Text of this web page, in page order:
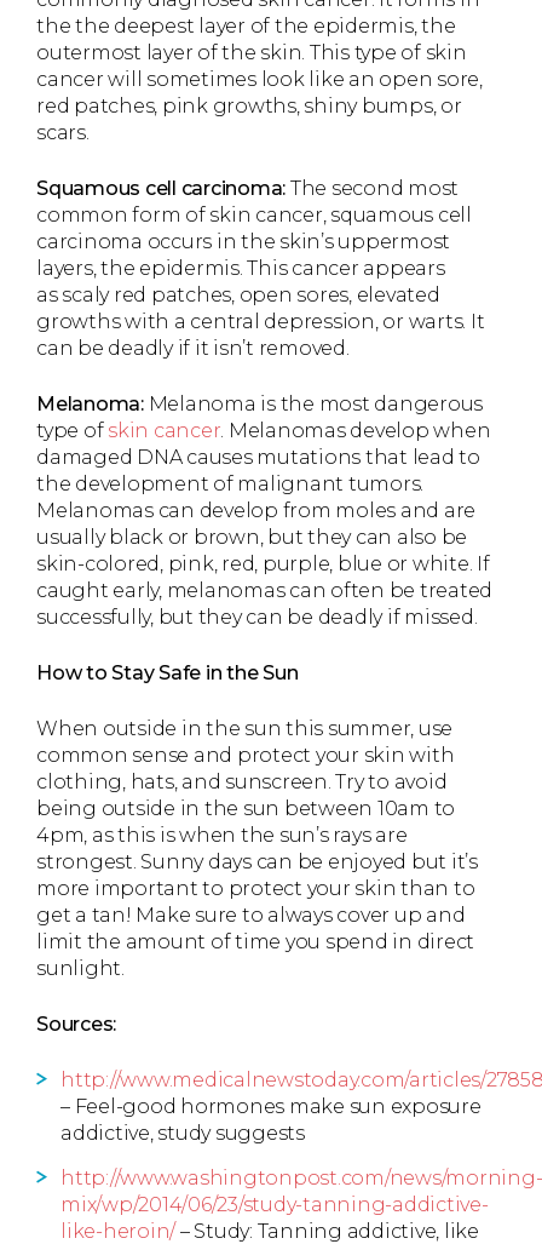
the the deepest layer of the epidermis, the
outermost layer of the skin. This type of skin
cancer will sometimes look like an open sore,
red patches, pink growths, shiny bumps, or
scars.
Squamous cell carcinoma: The second most
common form of skin cancer, squamous cell
carcinoma occurs in the skin’s uppermost
layers, the epidermis. This cancer appears
as scaly red patches, open sores, elevated
growths with a central depression, or warts. It
can be deadly if it isn’t removed.
Melanoma: Melanoma is the most dangerous
type of skin cancer. Melanomas develop when
damaged DNA causes mutations that lead to
the development of malignant tumors.
Melanomas can develop from moles and are
usually black or brown, but they can also be
skin-colored, pink, red, purple, blue or white. If
caught early, melanomas can often be treated
successfully, but they can be deadly if missed.
How to Stay Safe in the Sun
When outside in the sun this summer, use
common sense and protect your skin with
clothing, hats, and sunscreen. Try to avoid
being outside in the sun between 10am to
4pm, as this is when the sun’s rays are
strongest. Sunny days can be enjoyed but it’s
more important to protect your skin than to
get a tan! Make sure to always cover up and
limit the amount of time you spend in direct
sunlight.
Sources:
http://www.medicalnewstoday.com/articles/
– Feel-good hormones make sun exposure
addictive, study suggests
http://www.washingtonpost.com/news/morning-
mix/wp/2014/06/23/study-tanning-addictive-
like-heroin/– Study: Tanning addictive, like